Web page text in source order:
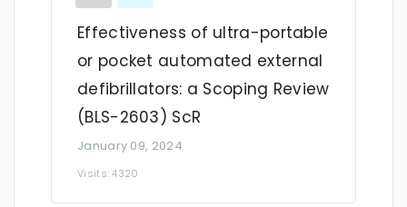
Effectiveness of ultra-portable
or pocket automated external
defibrillators: a Scoping Review
(BLS-2603) ScR
January 09, 2024
Visits: 4320